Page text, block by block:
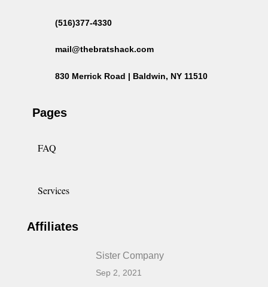
(516)377-4330
mail@thebratshack.com
830 Merrick Road | Baldwin, NY 11510
Pages
FAQ
Services
Affiliates
Sister Company
Sep 2, 2021